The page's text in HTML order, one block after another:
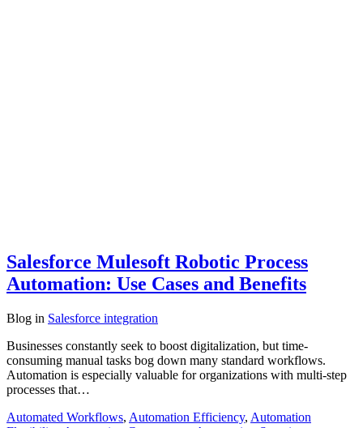
Salesforce Mulesoft Robotic Process
Automation: Use Cases and Benefits
Blog in Salesforce integration
Businesses constantly seek to boost digitalization, but time-
consuming manual tasks bog down many standard workflows.
Automation is especially valuable for organizations with multi-step
processes that…
Automated Workflows, Automation Efficiency, Automation